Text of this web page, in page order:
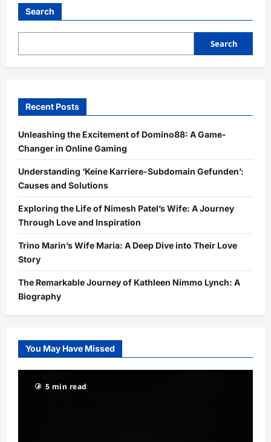
A
Dive
Blog
Search
Search
Recent Posts
Unleashing the Excitement of Domino88: A Game-
Changer in Online Gaming
Understanding ‘Keine Karriere-Subdomain Gefunden’:
Causes and Solutions
Exploring the Life of Nimesh Patel’s Wife: A Journey
Through Love and Inspiration
Trino Marin’s Wife Maria: A Deep Dive into Their Love
Story
The Remarkable Journey of Kathleen Nimmo Lynch: A
Biography
You May Have Missed
5 min read